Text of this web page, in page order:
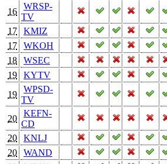
16
WRSP-
TV
17
KMIZ
17
WKOH
18
WSEC
19
KYTV
19
WPSD-
TV
20
KEFN-
CD
20
KNLJ
20
WAND